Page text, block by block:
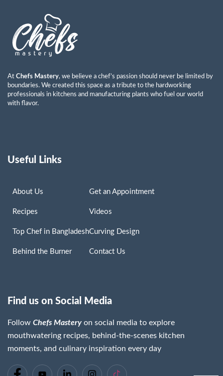
At Chefs Mastery, we believe a chef’s passion should never be limited by
boundaries. We created this space as a tribute to the hardworking
professionals in kitchens and manufacturing plants who fuel our world
with flavor.
Useful Links
About Us
Recipes
Top Chef in Bangladesh
Behind the Burner
Get an Appointment
Videos
Curving Design
Contact Us
Find us on Social Media
Follow Chefs Mastery on social media to explore
mouthwatering recipes, behind-the-scenes kitchen
moments, and culinary inspiration every day